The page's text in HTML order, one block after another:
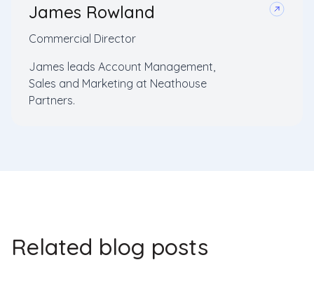
James Rowland
Commercial Director
James leads Account Management,
Sales and Marketing at Neathouse
Partners.
Related blog posts